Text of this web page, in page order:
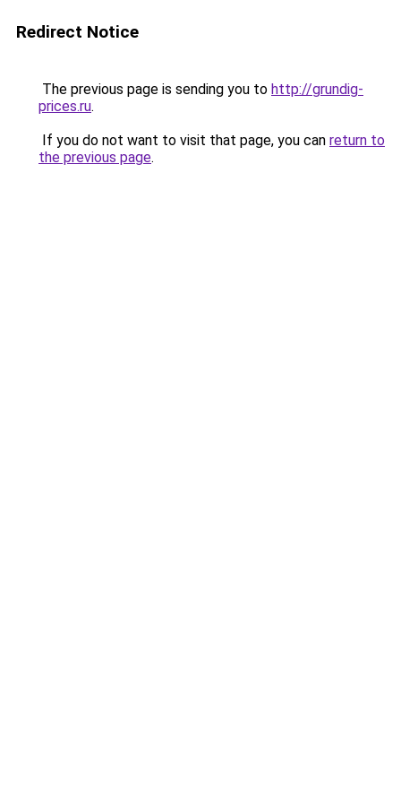
Redirect Notice
The previous page is sending you to http://grundig-
prices.ru.
If you do not want to visit that page, you can return to
the previous page.